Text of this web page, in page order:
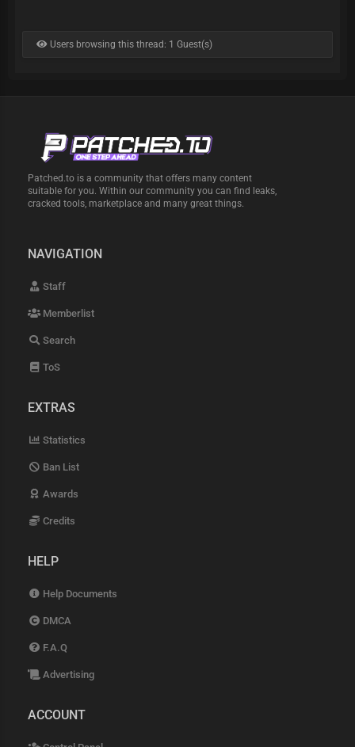
Users browsing this thread: 1 Guest(s)
Patched.to is a community that offers many content
suitable for you. Within our community you can find leaks,
cracked tools, marketplace and many great things.
NAVIGATION
Staff
Memberlist
Search
ToS
EXTRAS
Statistics
Ban List
Awards
Credits
HELP
Help Documents
DMCA
F.A.Q
Advertising
ACCOUNT